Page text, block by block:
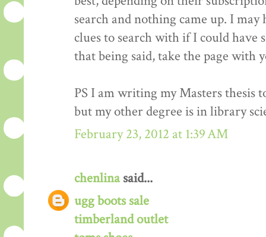
search and nothing came up. I
clues to search with if I could have
that being said, take the page with
PS I am writing my Masters thesis
but my other degree is in library
February 23, 2012 at 1:39 AM
chenlinasaid...
ugg boots sale
timberland outlet